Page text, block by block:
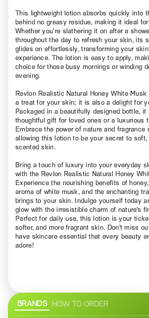
This lightweight lotion absorbs quickly into
behind no greasy residue, making it ideal
Whether you’re slathering it on after a
throughout the day to refresh your skin, its
glides on effortlessly, transforming your
experience. The lotion is easy to apply,
choice for those busy mornings or winding
evening.
Revlon Realistic Natural Honey White Musk
a treat for your skin; it is also a delight for
Packaged in a beautifully designed bottle, it
thoughtful gift for loved ones or a luxurious
Embrace the power of nature and fragrance
allowing this lotion to be your secret to soft,
scented skin.
Bring a touch of luxury into your everyday
with the Revlon Realistic Natural Honey
Experience the nourishing benefits of
aroma of white musk, and the enchanting
brings to your skin. Indulge yourself today
glow with the irresistible charm of nature's
Perfect for daily use, this lotion is your
softer, and more fragrant skin. Don't miss
have skincare essential that every beauty
adore!
BRANDS HOW TO ORDER